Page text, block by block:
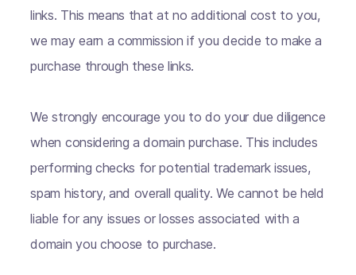
links. This means that at no additional cost to you,
we may earn a commission if you decide to make a
purchase through these links.
We strongly encourage you to do your due diligence
when considering a domain purchase. This includes
performing checks for potential trademark issues,
spam history, and overall quality. We cannot be held
liable for any issues or losses associated with a
domain you choose to purchase.